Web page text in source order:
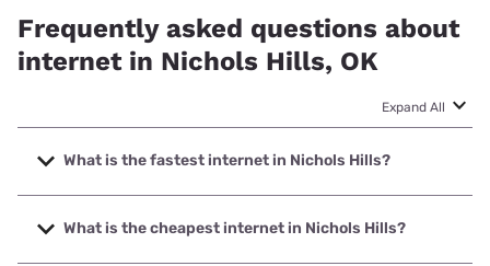
Frequently asked questions about
internet in Nichols Hills, OK
Expand All
What is the fastest internet in Nichols Hills?
The fastest internet in Nichols Hills is Earthlink with speeds
up to 5000 Mbps.
What is the cheapest internet in Nichols Hills?